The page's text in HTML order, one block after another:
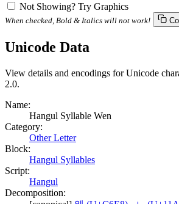
Not Showing? Try Graphics
When checked, Bold & Italics will not work!
Unicode Data
View details and encodings for Unicode
2.0.
Name:
Hangul Syllable Wen
Category:
Other Letter
Block:
Hangul Syllables
Script:
Hangul
Decomposition: